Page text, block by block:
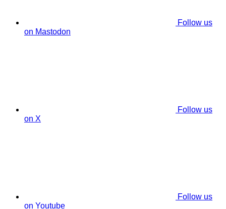
Follow us
on Mastodon
Follow us
on X
Follow us
on Youtube